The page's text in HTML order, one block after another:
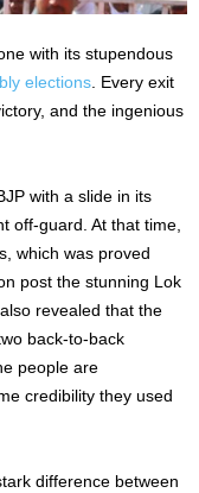
with its stupendous
elections . Every exit
and the ingenious
with a slide in its
off-guard. At that time,
which was proved
post the stunning Lok
revealed that the
back-to-back
people are
credibility they used
difference between